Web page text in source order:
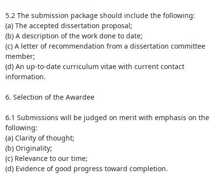
5.2 The submission package should include the following:
(a) The accepted dissertation proposal;
(b) A description of the work done to date;
(c) A letter of recommendation from a dissertation committee
member;
(d) An up-to-date curriculum vitae with current contact
information.
6. Selection of the Awardee
6.1 Submissions will be judged on merit with emphasis on the
following:
(a) Clarity of thought;
(b) Originality;
(c) Relevance to our time;
(d) Evidence of good progress toward completion.